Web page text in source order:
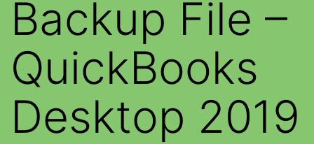
Backup File –
QuickBooks
Desktop 2019